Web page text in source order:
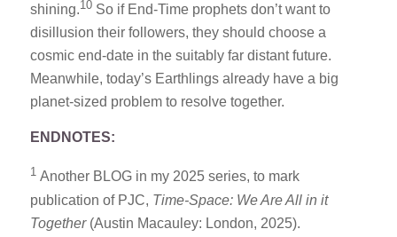
shining.10 So if End-Time prophets don’t want to
disillusion their followers, they should choose a
cosmic end-date in the suitably far distant future.
Meanwhile, today’s Earthlings already have a big
planet-sized problem to resolve together.
ENDNOTES:
1 Another BLOG in my 2025 series, to mark
publication of PJC, Time-Space: We Are All in it
Together(Austin Macauley: London, 2025).